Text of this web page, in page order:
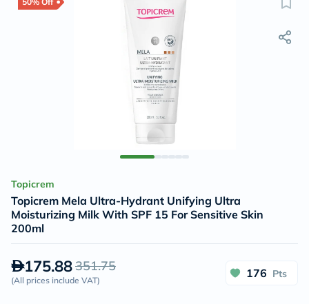
Topicrem
Topicrem Mela Ultra-Hydrant Unifying Ultra
Moisturizing Milk With SPF 15 For Sensitive Skin
200ml
175.88351.75
(All prices include VAT)
176 Pts